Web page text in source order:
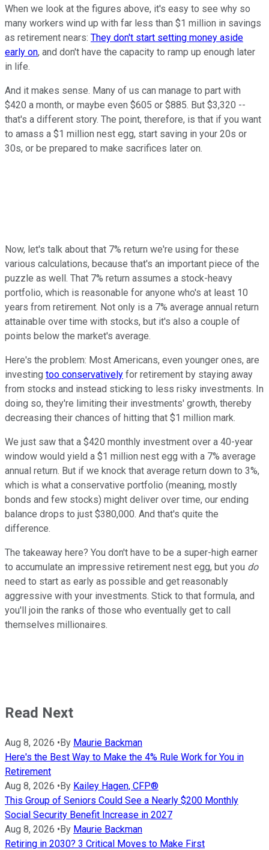
When we look at the figures above, it's easy to see why so
many workers wind up with far less than $1 million in savings
as retirement nears: They don't start setting money aside
early on, and don't have the capacity to ramp up enough later
in life.
And it makes sense. Many of us can manage to part with
$420 a month, or maybe even $605 or $885. But $3,320 --
that's a different story. The point, therefore, is that if you want
to amass a $1 million nest egg, start saving in your 20s or
30s, or be prepared to make sacrifices later on.
Now, let's talk about that 7% return we're using for these
various calculations, because that's an important piece of the
puzzle as well. That 7% return assumes a stock-heavy
portfolio, which is reasonable for anyone who's at least 10
years from retirement. Not only is a 7% average annual return
attainable over time with stocks, but it's also a couple of
points below the market's average.
Here's the problem: Most Americans, even younger ones, are
investing too conservatively for retirement by staying away
from stocks and instead sticking to less risky investments. In
doing so, they're limiting their investments' growth, thereby
decreasing their chances of hitting that $1 million mark.
We just saw that a $420 monthly investment over a 40-year
window would yield a $1 million nest egg with a 7% average
annual return. But if we knock that average return down to 3%,
which is what a conservative portfolio (meaning, mostly
bonds and few stocks) might deliver over time, our ending
balance drops to just $380,000. And that's quite the
difference.
The takeaway here? You don't have to be a super-high earner
to accumulate an impressive retirement nest egg, but you do
need to start as early as possible and get reasonably
aggressive with your investments. Stick to that formula, and
you'll join the ranks of those who eventually get to call
themselves millionaires.
Read Next
Aug 8, 2026 •By Maurie Backman
Here's the Best Way to Make the 4% Rule Work for You in
Retirement
Aug 8, 2026 •By Kailey Hagen, CFP®
This Group of Seniors Could See a Nearly $200 Monthly
Social Security Benefit Increase in 2027
Aug 8, 2026 •By Maurie Backman
Retiring in 2030? 3 Critical Moves to Make First